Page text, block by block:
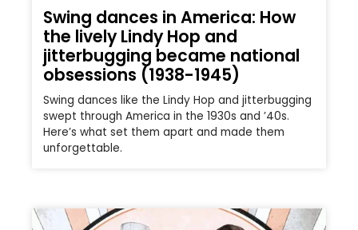
Swing dances in America: How
the lively Lindy Hop and
jitterbugging became national
obsessions (1938-1945)
Swing dances like the Lindy Hop and jitterbugging
swept through America in the 1930s and ’40s.
Here’s what set them apart and made them
unforgettable.